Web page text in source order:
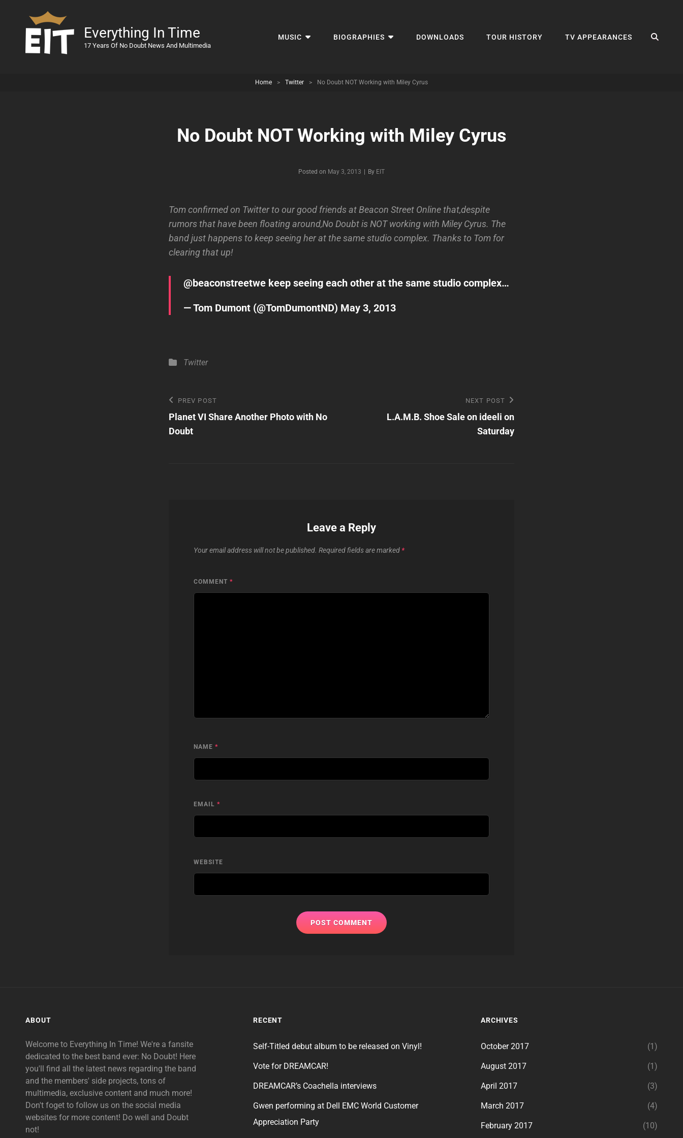
Everything In Time
17 Years Of No Doubt News And Multimedia
MUSIC BIOGRAPHIES DOWNLOADS TOUR HISTORY TV APPEARANCES
Home > Twitter > No Doubt NOT Working with Miley Cyrus
No Doubt NOT Working with Miley Cyrus
Posted on May 3, 2013 By Byline
EIT
Tom confirmed on Twitter to our good friends at Beacon Street Online that,despite
rumors that have been floating around,No Doubt is NOT working with Miley Cyrus. The
band just happens to keep seeing her at the same studio complex. Thanks to Tom for
clearing that up!
@beaconstreetwe keep seeing each other at the same studio complex…
— Tom Dumont (@TomDumontND) May 3, 2013
Categories
Twitter
Post
navigation
Previous
Post
PREV POST
Planet VI Share Another Photo with No
Doubt
NEXT POST
L.A.M.B. Shoe Sale on ideeli on
Saturday
Leave a Reply
Your email address will not be published. Required fields are marked *
COMMENT *
NAME *
EMAIL *
WEBSITE
ABOUT
Welcome to Everything In Time! We're a fansite
dedicated to the best band ever: No Doubt! Here
you'll find all the latest news regarding the band
and the members' side projects, tons of
multimedia, exclusive content and much more!
Don't foget to follow us on the social media
websites for more content! Do well and Doubt
not!
RECENT
Self-Titled debut album to be released on Vinyl!
Vote for DREAMCAR!
DREAMCAR’s Coachella interviews
Gwen performing at Dell EMC World Customer
Appreciation Party
ARCHIVES
October 2017 (1)
August 2017 (1)
April 2017 (3)
March 2017 (4)
February 2017 (10)